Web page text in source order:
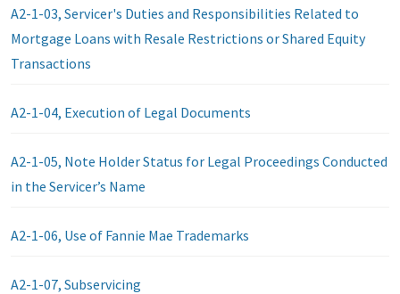
A2-1-03, Servicer's Duties and Responsibilities Related to
Mortgage Loans with Resale Restrictions or Shared Equity
Transactions
A2-1-04, Execution of Legal Documents
A2-1-05, Note Holder Status for Legal Proceedings Conducted
in the Servicer’s Name
A2-1-06, Use of Fannie Mae Trademarks
A2-1-07, Subservicing